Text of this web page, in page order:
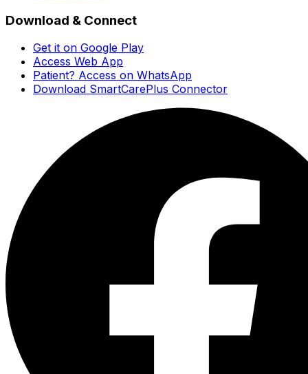
Download & Connect
Get it on Google Play
Access Web App
Patient? Access on WhatsApp
Download SmartCarePlus Connector